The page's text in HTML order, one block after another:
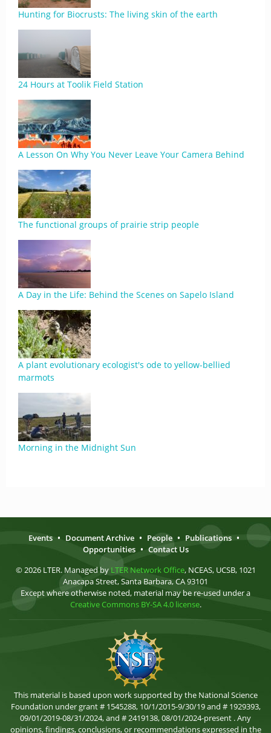
Hunting for Biocrusts: The living skin of the earth
24 Hours at Toolik Field Station
A Lesson On Why You Never Leave Your Camera Behind
The functional groups of prairie strip people
A Day in the Life: Behind the Scenes on Sapelo Island
A plant evolutionary ecologist's ode to yellow-bellied
marmots
Morning in the Midnight Sun
Events • Document Archive • People • Publications •
Opportunities • Contact Us
© 2026 LTER. Managed by LTER Network Office, NCEAS, UCSB, 1021
Anacapa Street, Santa Barbara, CA 93101
Except where otherwise noted, material may be re-used under a
Creative Commons BY-SA 4.0 license.
This material is based upon work supported by the National Science
Foundation under grant # 1545288, 10/1/2015-9/30/19 and # 1929393,
09/01/2019-08/31/2024, and # 2419138, 08/01/2024-present . Any
opinions, findings, conclusions, or recommendations expressed in the